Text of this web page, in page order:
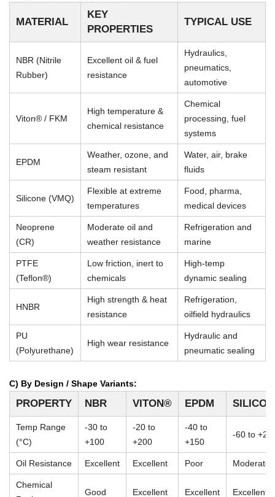
MATERIAL
KEY
PROPERTIES
TYPICAL USE
NBR (Nitrile
Rubber)
Excellent oil & fuel
resistance
Hydraulics,
pneumatics,
automotive
Viton® / FKM
High temperature &
chemical resistance
Chemical
processing, fuel
systems
EPDM
Weather, ozone, and
steam resistant
Water, air, brake
fluids
Silicone (VMQ)
Flexible at extreme
temperatures
Food, pharma,
medical devices
Neoprene
(CR)
Moderate oil and
weather resistance
Refrigeration and
marine
PTFE
(Teflon®)
Low friction, inert to
chemicals
High-temp
dynamic sealing
HNBR
High strength & heat
resistance
Refrigeration,
oilfield hydraulics
PU
(Polyurethane)
High wear resistance
Hydraulic and
pneumatic sealing
C) By Design / Shape Variants:
PROPERTY NBR VITON® EPDM
Temp Range
(°C)
-30 to
+100
-20 to
+200
-40 to
+150
-60 to
Oil Resistance Excellent Excellent Poor Moderate
Chemical
Good Excellent Excellent Excellent